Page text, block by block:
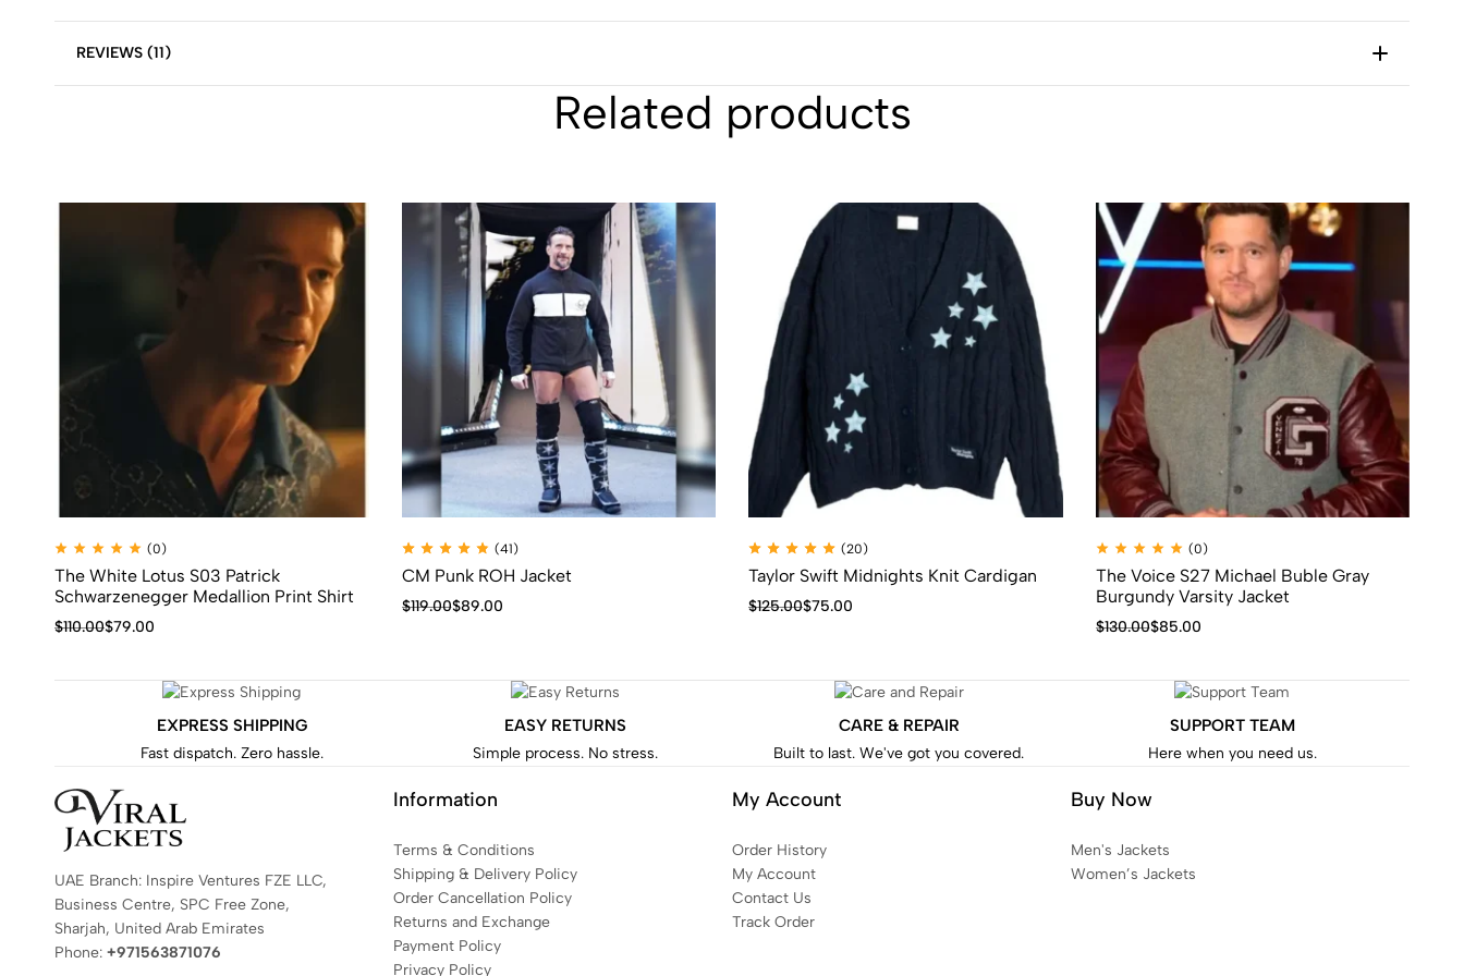
REVIEWS (11)
Related products
(0)
The White Lotus S03 Patrick
Schwarzenegger Medallion Print Shirt
$110.00$79.00
(41)
CM Punk ROH Jacket
$119.00$89.00
(20)
Taylor Swift Midnights Knit Cardigan
$125.00$75.00
(0)
The Voice S27 Michael Buble Gray
Burgundy Varsity Jacket
$130.00$85.00
EXPRESS SHIPPING
Fast dispatch. Zero hassle.
EASY RETURNS
Simple process. No stress.
CARE & REPAIR
Built to last. We've got you covered.
SUPPORT TEAM
Here when you need us.
UAE Branch: Inspire Ventures FZE LLC,
Business Centre, SPC Free Zone,
Sharjah, United Arab Emirates
Phone: +971563871076
Information
Terms & Conditions
Shipping & Delivery Policy
Order Cancellation Policy
Returns and Exchange
Payment Policy
Privacy Policy
My Account
Order History
My Account
Contact Us
Track Order
Buy Now
Men's Jackets
Women’s Jackets